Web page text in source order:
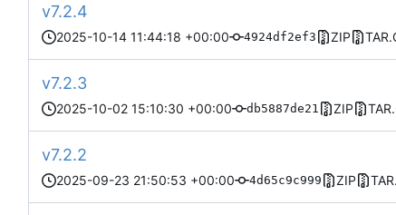
v7.2.4
2025-10-14 11:44:18 +00:00 4924df2ef3 ZIP
v7.2.3
2025-10-02 15:10:30 +00:00 db5887de21 ZIP
v7.2.2
2025-09-23 21:50:53 +00:00 4d65c9c999 ZIP